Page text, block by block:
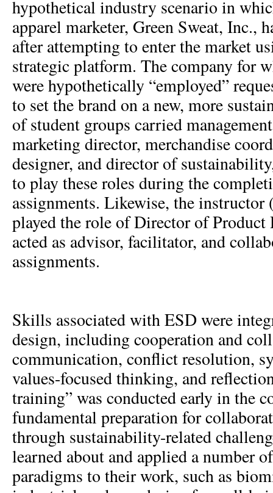
hypothetical industry scenario in
apparel marketer, Green Sweat, Inc.,
after attempting to enter the market
strategic platform. The company for
were hypothetically “employed”
to set the brand on a new, more
of student groups carried
marketing director, merchandise
designer, and director of
to play these roles during the
assignments. Likewise, the instructor
played the role of Director of Product
acted as advisor, facilitator, and
assignments.
Skills associated with ESD were
design, including cooperation and
communication, conflict resolution,
values-focused thinking, and
training” was conducted early in the
fundamental preparation for
through sustainability-related
learned about and applied a number
paradigms to their work, such as